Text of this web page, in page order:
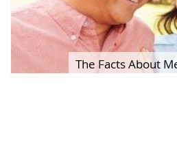
The Facts About